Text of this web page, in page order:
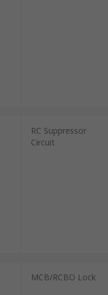
RC Suppressor
Circuit
MCB/RCBO Lock